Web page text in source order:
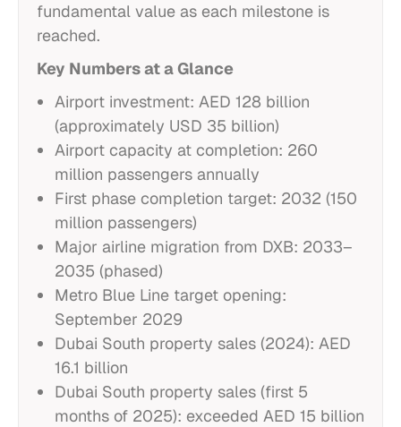
fundamental value as each milestone is
reached.
Key Numbers at a Glance
Airport investment: AED 128 billion
(approximately USD 35 billion)
Airport capacity at completion: 260
million passengers annually
First phase completion target: 2032 (150
million passengers)
Major airline migration from DXB: 2033–
2035 (phased)
Metro Blue Line target opening:
September 2029
Dubai South property sales (2024): AED
16.1 billion
Dubai South property sales (first 5
months of 2025): exceeded AED 15 billion